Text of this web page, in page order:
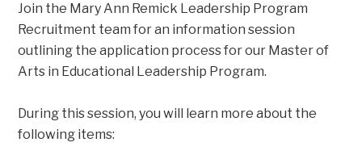
Join the Mary Ann Remick Leadership Program
Recruitment team for an information session
outlining the application process for our Master of
Arts in Educational Leadership Program.
During this session, you will learn more about the
following items: